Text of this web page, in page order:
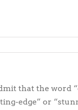
that the word
edge” or